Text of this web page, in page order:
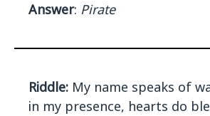
Answer: Pirate
Riddle: My name speaks of
in my presence, hearts do